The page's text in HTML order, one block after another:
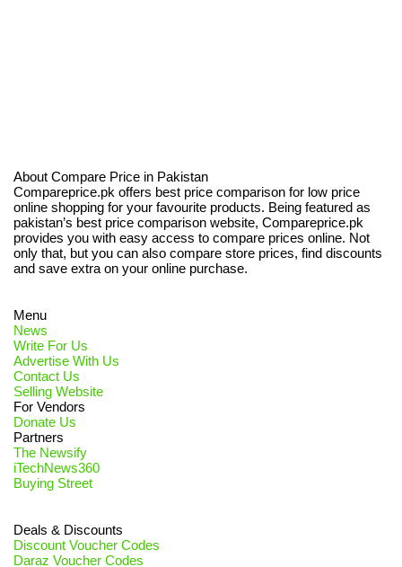
About Compare Price in Pakistan
Compareprice.pk offers best price comparison for low price
online shopping for your favourite products. Being featured as
pakistan’s best price comparison website, Compareprice.pk
provides you with easy access to compare prices online. Not
only that, but you can also compare store prices, find discounts
and save extra on your online purchase.
Menu
News
Write For Us
Advertise With Us
Contact Us
Selling Website
For Vendors
Donate Us
Partners
The Newsify
iTechNews360
Buying Street
Deals & Discounts
Discount Voucher Codes
Daraz Voucher Codes